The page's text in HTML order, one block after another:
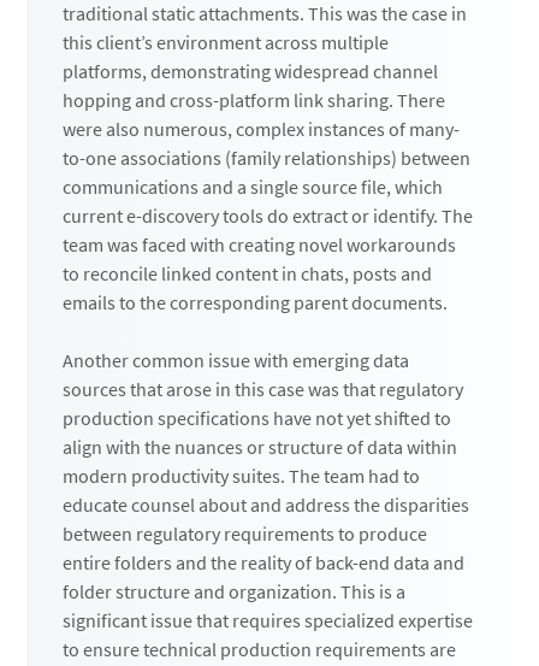
traditional static attachments. This was the case in
this client’s environment across multiple
platforms, demonstrating widespread channel
hopping and cross-platform link sharing. There
were also numerous, complex instances of many-
to-one associations (family relationships) between
communications and a single source file, which
current e-discovery tools do extract or identify. The
team was faced with creating novel workarounds
to reconcile linked content in chats, posts and
emails to the corresponding parent documents.
Another common issue with emerging data
sources that arose in this case was that regulatory
production specifications have not yet shifted to
align with the nuances or structure of data within
modern productivity suites. The team had to
educate counsel about and address the disparities
between regulatory requirements to produce
entire folders and the reality of back-end data and
folder structure and organization. This is a
significant issue that requires specialized expertise
to ensure technical production requirements are